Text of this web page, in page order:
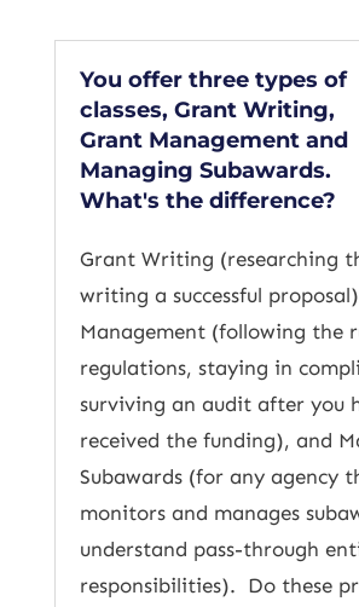
You offer three types of
classes, Grant Writing,
Grant Management and
Managing Subawards.
What's the difference?
Grant Writing (researching
writing a successful
Management (following the
regulations, staying in
surviving an audit after you
received the funding), and
Subawards (for any agency
monitors and manages
understand pass-through
responsibilities). Do these